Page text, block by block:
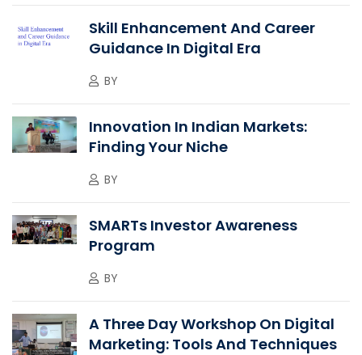
Skill Enhancement And Career
Guidance In Digital Era
BY
Innovation In Indian Markets:
Finding Your Niche
BY
SMARTs Investor Awareness
Program
BY
A Three Day Workshop On Digital
Marketing: Tools And Techniques